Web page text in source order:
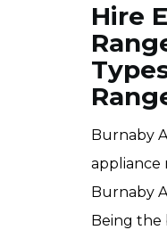
Hire
Burnaby
appliance
Burnaby
Being the